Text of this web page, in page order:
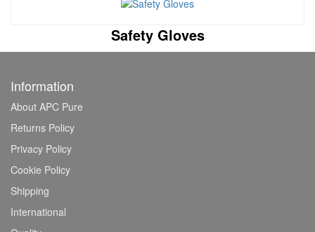
Safety Gloves
Information
About APC Pure
Returns Policy
Privacy Policy
Cookie Policy
Shipping
International